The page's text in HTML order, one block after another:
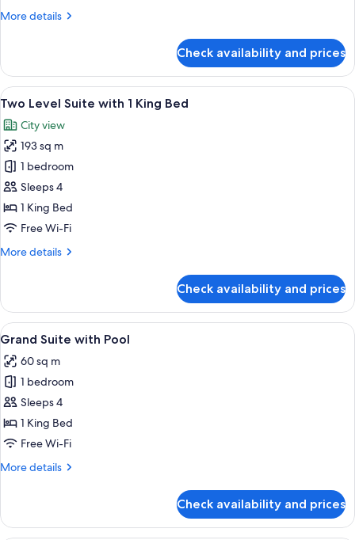
More details
More
Room
Premium
Check availability and prices
View
all
photos
for
Two
Level
Suite
with
King
Minibar, in-room safe, desk,
5
Two Level Suite with 1 King Bed
City view
193 sq m
1 bedroom
Sleeps 4
1 King Bed
Free Wi-Fi
More details
More
Level
Suite
with
King
Bed
Check availability and prices
View
all
photos
for
Grand
Suite
with
A modern hotel room with a large
7
Grand Suite with Pool
60 sq m
1 bedroom
Sleeps 4
1 King Bed
Free Wi-Fi
More details
More
Suite
Check availability and prices